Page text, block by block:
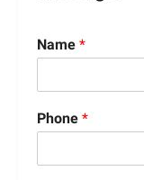
Name *
Phone *